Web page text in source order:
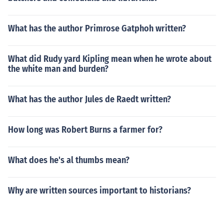
What has the author Primrose Gatphoh written?
What did Rudy yard Kipling mean when he wrote about
the white man and burden?
What has the author Jules de Raedt written?
How long was Robert Burns a farmer for?
What does he's al thumbs mean?
Why are written sources important to historians?